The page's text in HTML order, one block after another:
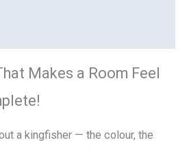
Makes a Room Feel
a kingfisher — the colour, the